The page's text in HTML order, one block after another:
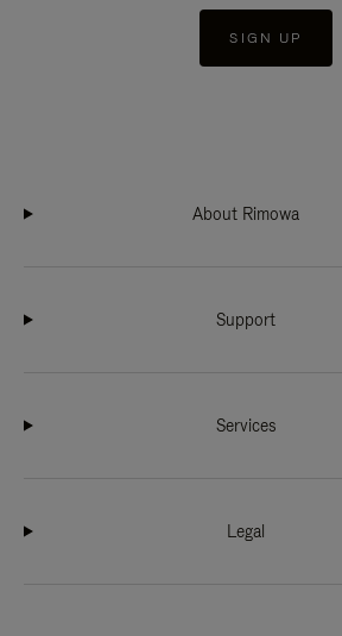
SIGN UP
About Rimowa
Support
Services
Legal